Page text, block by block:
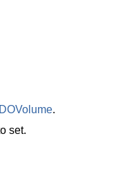
.
set.